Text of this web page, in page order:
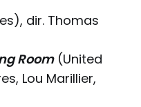
dir. Thomas
Room(United
Lou Marillier,